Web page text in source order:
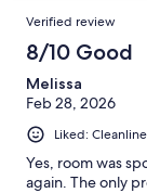
Verified review
8/10 Good
Melissa
Feb 28, 2026
Liked:
Yes, room was
again. The only